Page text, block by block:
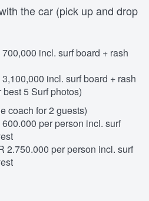
the car (pick up and drop
incl. surf board + rash
incl. surf board + rash
5 Surf photos)
coach for 2 guests)
per person incl. surf
2.750.000 per person incl. surf